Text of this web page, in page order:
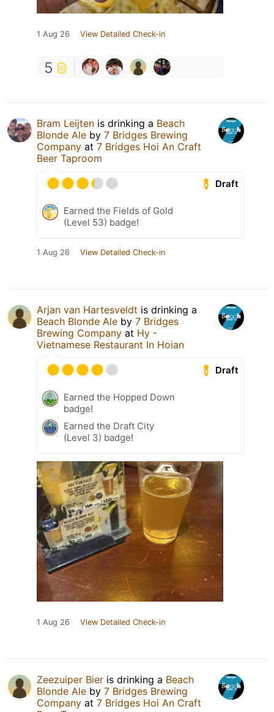
1 Aug 26 View Detailed Check-in
5
Bram Leijten is drinking a Beach
Blonde Ale by 7 Bridges Brewing
Company at 7 Bridges Hoi An Craft
Beer Taproom
Draft
Earned the Fields of Gold
(Level 53) badge!
1 Aug 26 View Detailed Check-in
Arjan van Hartesveldt is drinking a
Beach Blonde Ale by 7 Bridges
Brewing Company at Hy -
Vietnamese Restaurant In Hoian
Draft
Earned the Hopped Down
badge!
Earned the Draft City
(Level 3) badge!
1 Aug 26 View Detailed Check-in
Zeezuiper Bier is drinking a Beach
Blonde Ale by 7 Bridges Brewing
Company at 7 Bridges Hoi An Craft